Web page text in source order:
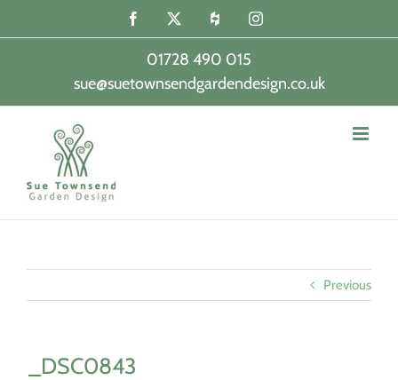
content
Facebook Houzz Instagram
01728 490 015
|
sue@suetownsendgardendesign.co.uk
Previous
_DSC0843